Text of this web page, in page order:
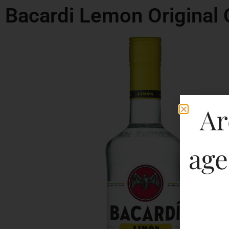
Bacardi Lemon Original